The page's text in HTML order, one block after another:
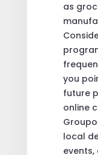
as
you
future
online
local
events,